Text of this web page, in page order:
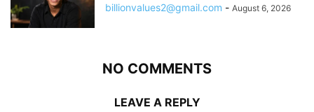
billionvalues2@gmail.com - August 6, 2026
NO COMMENTS
LEAVE A REPLY